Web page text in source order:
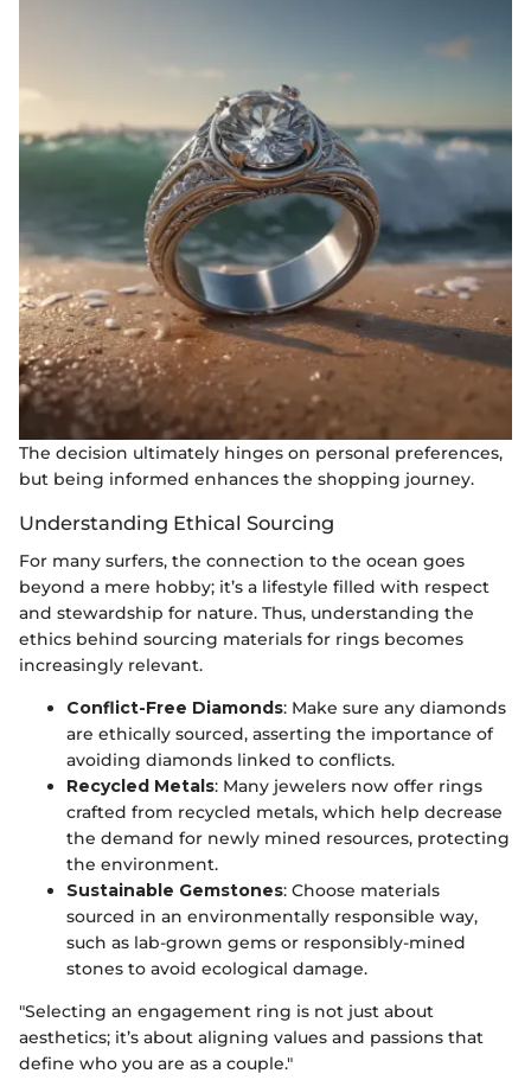
The decision ultimately hinges on personal preferences,
but being informed enhances the shopping journey.
Understanding Ethical Sourcing
For many surfers, the connection to the ocean goes
beyond a mere hobby; it’s a lifestyle filled with respect
and stewardship for nature. Thus, understanding the
ethics behind sourcing materials for rings becomes
increasingly relevant.
Conflict-Free Diamonds: Make sure any diamonds
are ethically sourced, asserting the importance of
avoiding diamonds linked to conflicts.
Recycled Metals: Many jewelers now offer rings
crafted from recycled metals, which help decrease
the demand for newly mined resources, protecting
the environment.
Sustainable Gemstones: Choose materials
sourced in an environmentally responsible way,
such as lab-grown gems or responsibly-mined
stones to avoid ecological damage.
"Selecting an engagement ring is not just about
aesthetics; it’s about aligning values and passions that
define who you are as a couple."